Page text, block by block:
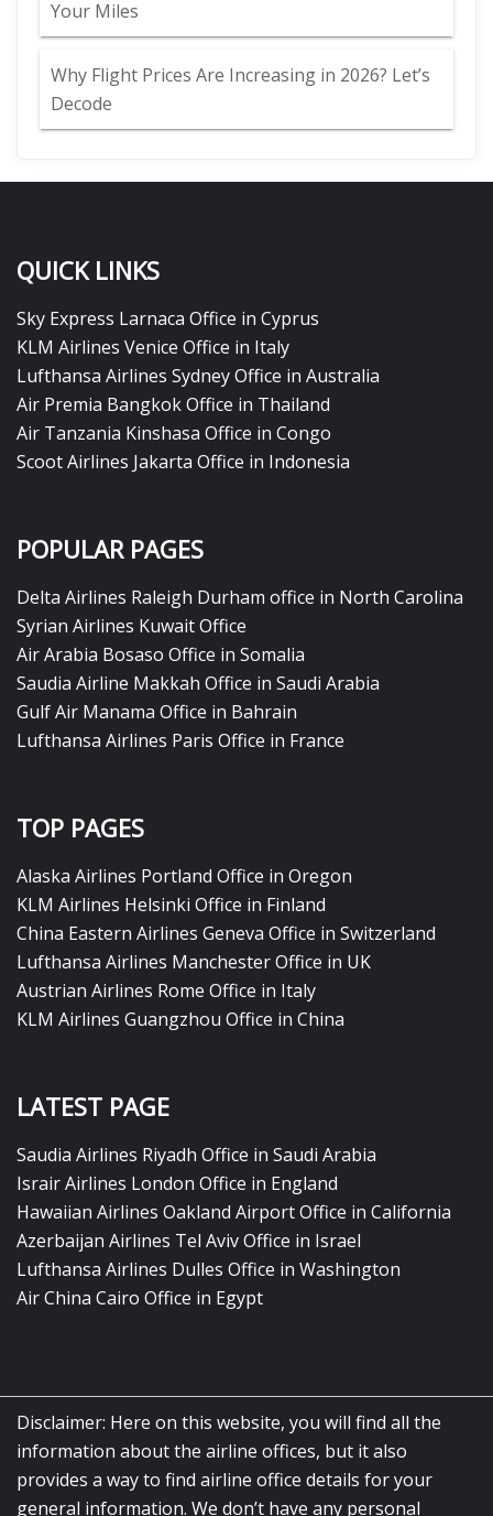
Your Miles
Why Flight Prices Are Increasing in 2026? Let’s
Decode
QUICK LINKS
Sky Express Larnaca Office in Cyprus
KLM Airlines Venice Office in Italy
Lufthansa Airlines Sydney Office in Australia
Air Premia Bangkok Office in Thailand
Air Tanzania Kinshasa Office in Congo
Scoot Airlines Jakarta Office in Indonesia
POPULAR PAGES
Delta Airlines Raleigh Durham office in North Carolina
Syrian Airlines Kuwait Office
Air Arabia Bosaso Office in Somalia
Saudia Airline Makkah Office in Saudi Arabia
Gulf Air Manama Office in Bahrain
Lufthansa Airlines Paris Office in France
TOP PAGES
Alaska Airlines Portland Office in Oregon
KLM Airlines Helsinki Office in Finland
China Eastern Airlines Geneva Office in Switzerland
Lufthansa Airlines Manchester Office in UK
Austrian Airlines Rome Office in Italy
KLM Airlines Guangzhou Office in China
LATEST PAGE
Saudia Airlines Riyadh Office in Saudi Arabia
Israir Airlines London Office in England
Hawaiian Airlines Oakland Airport Office in California
Azerbaijan Airlines Tel Aviv Office in Israel
Lufthansa Airlines Dulles Office in Washington
Air China Cairo Office in Egypt
Disclaimer: Here on this website, you will find all the
information about the airline offices, but it also
provides a way to find airline office details for your
general information. We don’t have any personal